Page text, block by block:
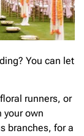
You can let
runners, or
your own
branches, for a